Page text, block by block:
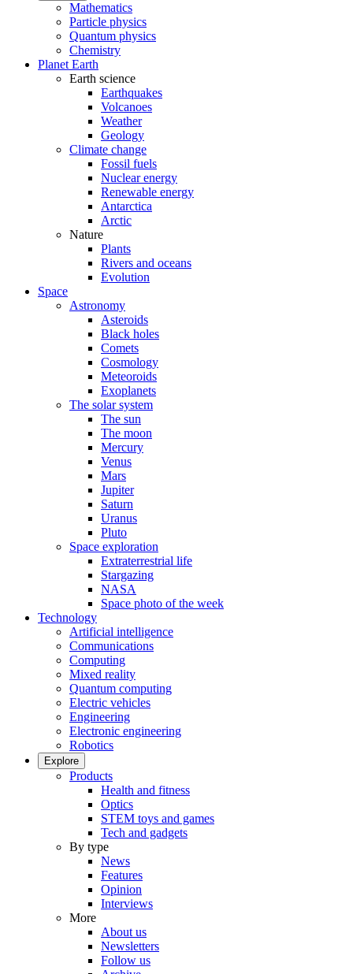
Mathematics
Particle physics
Quantum physics
Chemistry
Planet Earth
Earth science
Earthquakes
Volcanoes
Weather
Geology
Climate change
Fossil fuels
Nuclear energy
Renewable energy
Antarctica
Arctic
Nature
Plants
Rivers and oceans
Evolution
Space
Astronomy
Asteroids
Black holes
Comets
Cosmology
Meteoroids
Exoplanets
The solar system
The sun
The moon
Mercury
Venus
Mars
Jupiter
Saturn
Uranus
Pluto
Space exploration
Extraterrestrial life
Stargazing
NASA
Space photo of the week
Technology
Artificial intelligence
Communications
Computing
Mixed reality
Quantum computing
Electric vehicles
Engineering
Electronic engineering
Robotics
Explore
Products
Health and fitness
Optics
STEM toys and games
Tech and gadgets
By type
News
Features
Opinion
Interviews
More
About us
Newsletters
Follow us